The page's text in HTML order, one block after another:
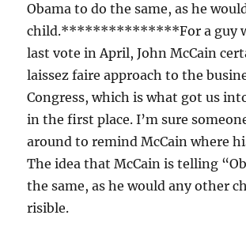
Obama to do the same, as he
child.***************For a guy
last vote in April, John McCain
laissez faire approach to the
Congress, which is what got us
in the first place. I’m sure
around to remind McCain where
The idea that McCain is telling
the same, as he would any other
risible.